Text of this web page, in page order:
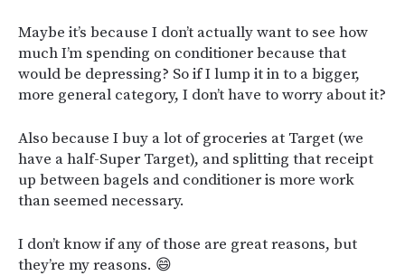
Maybe it’s because I don’t actually want to see how
much I’m spending on conditioner because that
would be depressing? So if I lump it in to a bigger,
more general category, I don’t have to worry about it?
Also because I buy a lot of groceries at Target (we
have a half-Super Target), and splitting that receipt
up between bagels and conditioner is more work
than seemed necessary.
I don’t know if any of those are great reasons, but
they’re my reasons. 😄